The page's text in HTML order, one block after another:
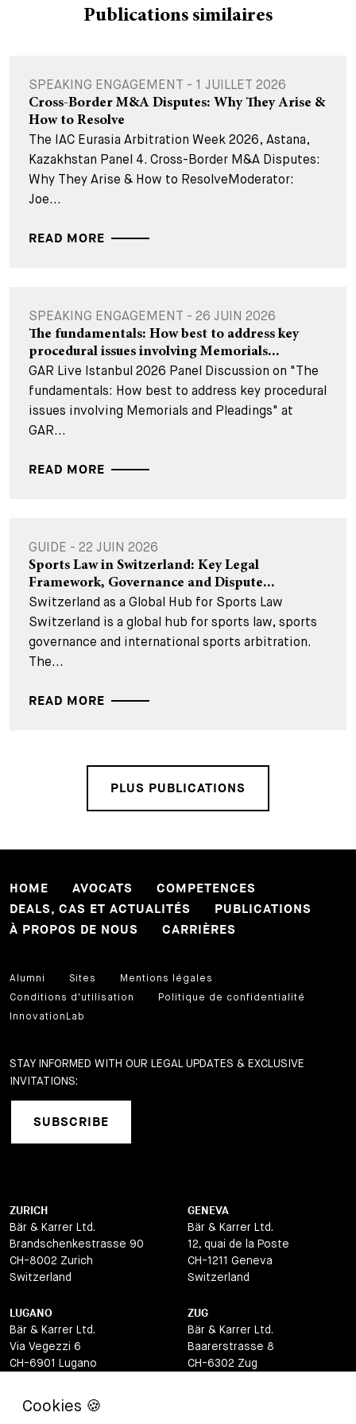
Publications similaires
SPEAKING ENGAGEMENT - 1 JUILLET 2026
Cross-Border M&A Disputes: Why They Arise &
How to Resolve
The IAC Eurasia Arbitration Week 2026, Astana,
Kazakhstan Panel 4. Cross-Border M&A Disputes:
Why They Arise & How to ResolveModerator:
Joe...
READ MORE
SPEAKING ENGAGEMENT - 26 JUIN 2026
The fundamentals: How best to address key
procedural issues involving Memorials...
GAR Live Istanbul 2026 Panel Discussion on "The
fundamentals: How best to address key procedural
issues involving Memorials and Pleadings" at
GAR...
READ MORE
GUIDE - 22 JUIN 2026
Sports Law in Switzerland: Key Legal
Framework, Governance and Dispute...
Switzerland as a Global Hub for Sports Law
Switzerland is a global hub for sports law, sports
governance and international sports arbitration.
The...
READ MORE
PLUS PUBLICATIONS
HOME AVOCATS
COMPETENCES
DEALS, CAS ET ACTUALITÉS
PUBLICATIONS
À PROPOS DE NOUS
CARRIÈRES
Alumni Sites
Mentions légales
Conditions d'utilisation
Politique de confidentialité
InnovationLab
STAY INFORMED WITH OUR LEGAL UPDATES & EXCLUSIVE
INVITATIONS:
SUBSCRIBE
ZURICH
Bär & Karrer Ltd.
Brandschenkestrasse 90
CH-8002 Zurich
Switzerland
GENEVA
Bär & Karrer Ltd.
12, quai de la Poste
CH-1211 Geneva
Switzerland
LUGANO
Bär & Karrer Ltd.
Via Vegezzi 6
CH-6901 Lugano
ZUG
Bär & Karrer Ltd.
Baarerstrasse 8
CH-6302 Zug
BASEL